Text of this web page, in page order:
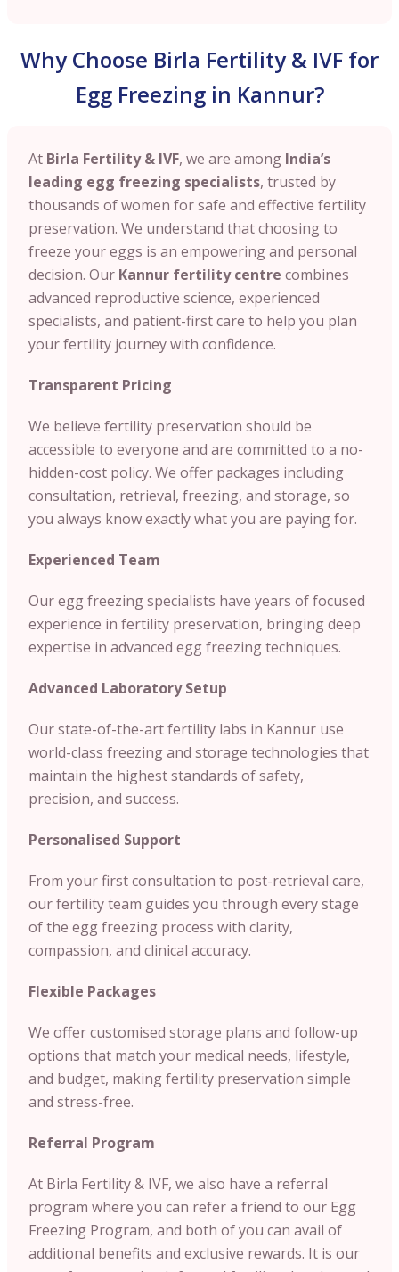
Why Choose Birla Fertility & IVF for
Egg Freezing in Kannur?
At Birla Fertility & IVF, we are among India’s
leading egg freezing specialists, trusted by
thousands of women for safe and effective fertility
preservation. We understand that choosing to
freeze your eggs is an empowering and personal
decision. Our Kannur fertility centre combines
advanced reproductive science, experienced
specialists, and patient-first care to help you plan
your fertility journey with confidence.
Transparent Pricing
We believe fertility preservation should be
accessible to everyone and are committed to a no-
hidden-cost policy. We offer packages including
consultation, retrieval, freezing, and storage, so
you always know exactly what you are paying for.
Experienced Team
Our egg freezing specialists have years of focused
experience in fertility preservation, bringing deep
expertise in advanced egg freezing techniques.
Advanced Laboratory Setup
Our state-of-the-art fertility labs in Kannur use
world-class freezing and storage technologies that
maintain the highest standards of safety,
precision, and success.
Personalised Support
From your first consultation to post-retrieval care,
our fertility team guides you through every stage
of the egg freezing process with clarity,
compassion, and clinical accuracy.
Flexible Packages
We offer customised storage plans and follow-up
options that match your medical needs, lifestyle,
and budget, making fertility preservation simple
and stress-free.
Referral Program
At Birla Fertility & IVF, we also have a referral
program where you can refer a friend to our Egg
Freezing Program, and both of you can avail of
additional benefits and exclusive rewards. It is our